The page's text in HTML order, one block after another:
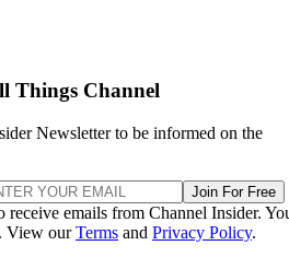
Things Channel
Newsletter to be informed on the
Join For Free
receive emails from Channel Insider.
View ourTerms and Privacy Policy.